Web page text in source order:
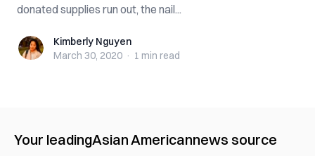
donated supplies run out, the nail...
Kimberly Nguyen
Kimberly Nguyen
March 30, 2020 · 1 min read
Your leadingAsian Americannews source